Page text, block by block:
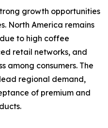
growth opportunities
North America remains
to high coffee
retail networks, and
among consumers. The
regional demand,
of premium and